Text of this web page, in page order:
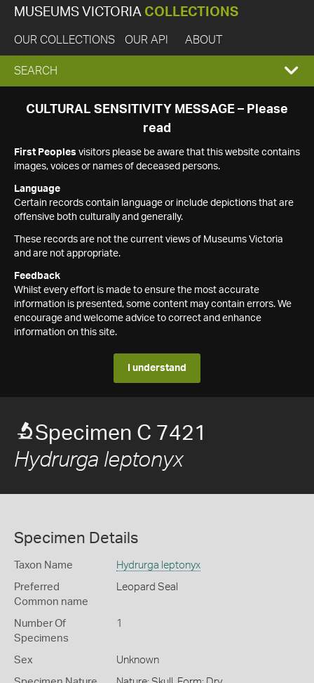
MUSEUMS VICTORIA COLLECTIONS
OUR COLLECTIONS OUR API ABOUT
EXPAND
SEARCH
SEARCH
CULTURAL SENSITIVITY MESSAGE – Please
read
First Peoples visitors please be aware that this website contains
images, voices or names of deceased persons.
Language
Certain records contain language or include depictions that are
offensive both culturally and generally.
These records are not the current views of Museums Victoria
and are not appropriate.
Feedback
Whilst every effort is made to ensure the most accurate
information is presented, some content may contain errors. We
encourage and welcome advice to correct and enhance
information on this site.
I understand
Specimen C 7421
Hydrurga leptonyx
Specimen Details
Taxon Name Hydrurga leptonyx
Preferred
Common name
Leopard Seal
Number Of
Specimens
1
Sex Unknown